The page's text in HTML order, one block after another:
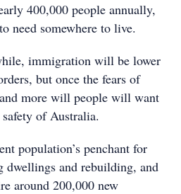
400,000 people annually,
need somewhere to live.
immigration will be lower
but once the fears of
more will people will want
of Australia.
population’s penchant for
dwellings and rebuilding, and
around 200,000 new